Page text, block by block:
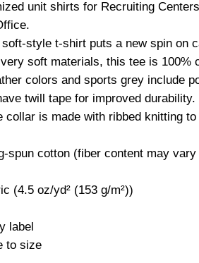
unit shirts for Recruiting
style t-shirt puts a new spin on
soft materials, this tee is 100%
colors and sports grey include
twill tape for improved
collar is made with ribbed knitting
spun cotton (fiber content may
(4.5 oz/yd² (153 g/m²))
label
to size